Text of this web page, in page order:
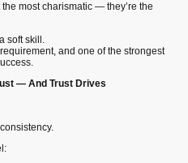
most charismatic — they’re the
soft skill.
requirement, and one of the strongest
— And Trust Drives